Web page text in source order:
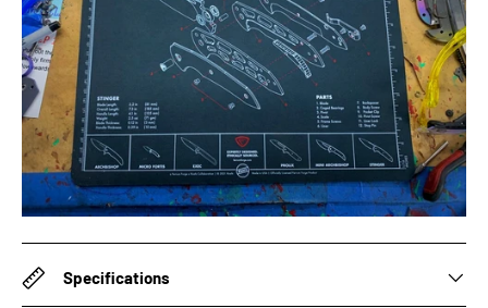
Specifications